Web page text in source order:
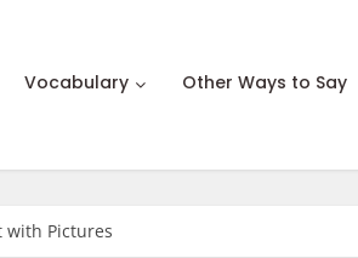
Vocabulary Other Ways to Say
with Pictures